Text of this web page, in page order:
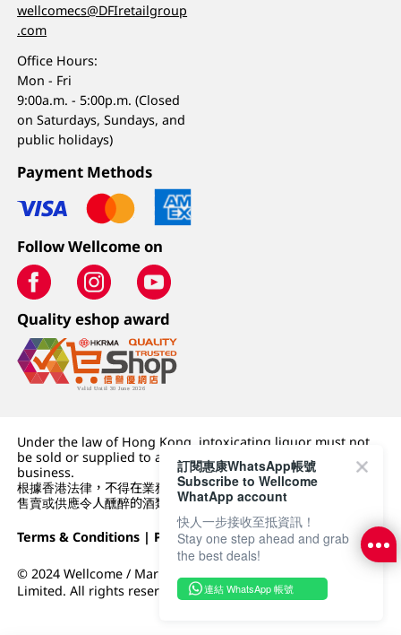
wellcomecs@DFIretailgroup
.com
Office Hours:
Mon - Fri
9:00a.m. - 5:00p.m. (Closed
on Saturdays, Sundays, and
public holidays)
Payment Methods
Follow Wellcome on
Quality eshop award
Under the law of Hong Kong, intoxicating liquor must not
be sold or supplied to a minor (under 18) in the course of
business.
根據香港法律，不得在業務過程中，向未成年人 (18 歲以下人士)
售賣或供應令人醺醉的酒類。
Terms & Conditions | Privacy Policy|DFI Retail Group
© 2024 Wellcome / Market Place. The Dairy Farm Company
Limited. All rights reserved.
訂閱惠康WhatsApp帳號
Subscribe to Wellcome
WhatApp account
快人一步接收至抵資訊！
Stay one step ahead and grab
the best deals!
連結 WhatsApp 帳號